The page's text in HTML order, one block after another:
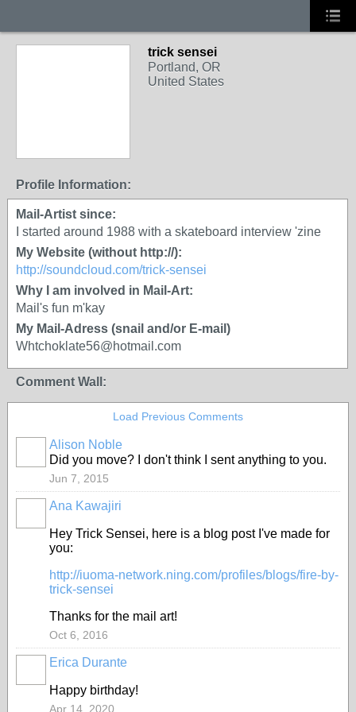
trick sensei
Portland, OR
United States
Profile Information:
Mail-Artist since:
I started around 1988 with a skateboard interview 'zine
My Website (without http://):
http://soundcloud.com/trick-sensei
Why I am involved in Mail-Art:
Mail's fun m'kay
My Mail-Adress (snail and/or E-mail)
Whtchoklate56@hotmail.com
Comment Wall:
Load Previous Comments
Alison Noble
Did you move? I don't think I sent anything to you.
Jun 7, 2015
Ana Kawajiri
Hey Trick Sensei, here is a blog post I've made for
you:
http://iuoma-network.ning.com/profiles/blogs/fire-by-
trick-sensei
Thanks for the mail art!
Oct 6, 2016
Erica Durante
Happy birthday!
Apr 14, 2020